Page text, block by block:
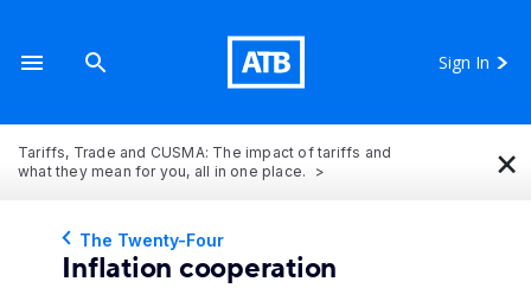
Sign In
Tariffs, Trade and CUSMA: The impact of tariffs and
what they mean for you, all in one place.
×
The Twenty-Four
Inflation cooperation